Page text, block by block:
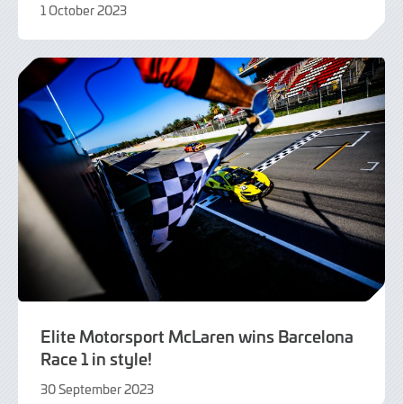
1 October 2023
October
Elite Motorsport McLaren wins Barcelona
Race 1 in style!
30 September 2023